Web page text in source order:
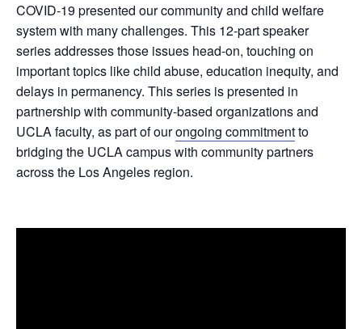
COVID-19 presented our community and child welfare
system with many challenges. This 12-part speaker
series addresses those issues head-on, touching on
important topics like child abuse, education inequity, and
delays in permanency. This series is presented in
partnership with community-based organizations and
UCLA faculty, as part of ourongoing commitmentto
bridging the UCLA campus with community partners
across the Los Angeles region.